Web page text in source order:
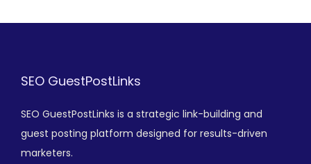
SEO GuestPostLinks
SEO GuestPostLinks is a strategic link-building and
guest posting platform designed for results-driven
marketers.